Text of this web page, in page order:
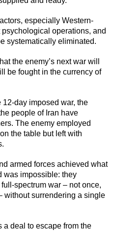
especially Western-
operations, and
systematically eliminated.
the enemy’s next war will
be fought in the currency of
12-day imposed war, the
people of Iran have
The enemy employed
the table but left with
armed forces achieved what
was impossible: they
spectrum war – not once,
without surrendering a single
deal to escape from the